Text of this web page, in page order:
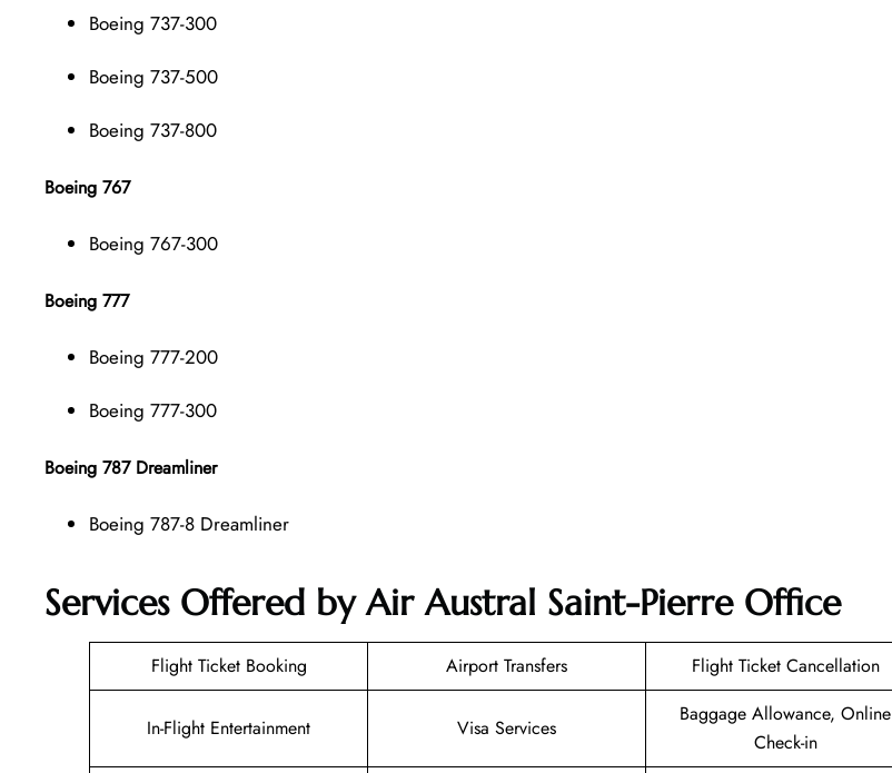
Boeing 737-300
Boeing 737-500
Boeing 737-800
Boeing 767
Boeing 767-300
Boeing 777
Boeing 777-200
Boeing 777-300
Boeing 787 Dreamliner
Boeing 787-8 Dreamliner
Services Offered by Air Austral Saint-Pierre Office
Flight Ticket Booking Airport Transfers Flight Ticket Cancellation
In-Flight Entertainment Visa Services
Baggage Allowance, Online
Check-in